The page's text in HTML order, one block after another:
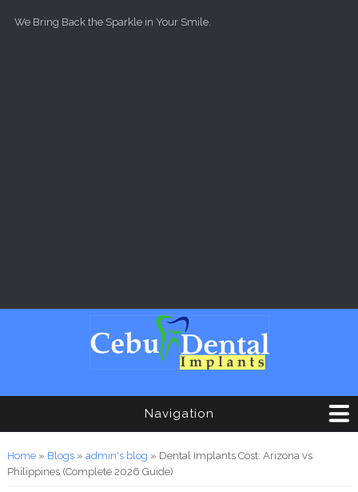
We Bring Back the Sparkle in Your Smile.
Navigation
You are here
Home» Blogs» admin's blog » Dental Implants Cost: Arizona vs
Philippines (Complete 2026 Guide)